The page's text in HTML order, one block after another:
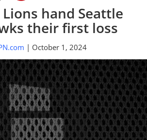
hand Seattle
their first loss
| October 1, 2024